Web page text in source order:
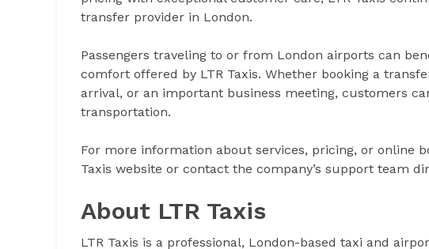
transfer provider in London.
Passengers traveling to or from London airports can
comfort offered by LTR Taxis. Whether booking a
arrival, or an important business meeting, customers
transportation.
For more information about services, pricing, or online
Taxis website or contact the company’s support team
About LTR Taxis
LTR Taxis is a professional, London-based taxi and